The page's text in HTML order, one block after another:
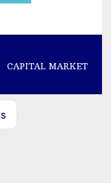
CAPITAL MARKET